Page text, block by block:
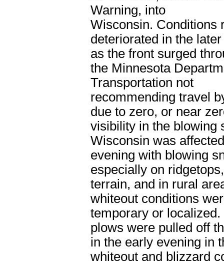
Warning, into
Wisconsin. Conditions
deteriorated in the
as the front surged
the Minnesota
Transportation not
recommending travel
due to zero, or near
visibility in the blowing
Wisconsin was
evening with blowing
especially on
terrain, and in rural
whiteout conditions
temporary or localized.
plows were pulled off
in the early evening in
whiteout and blizzard